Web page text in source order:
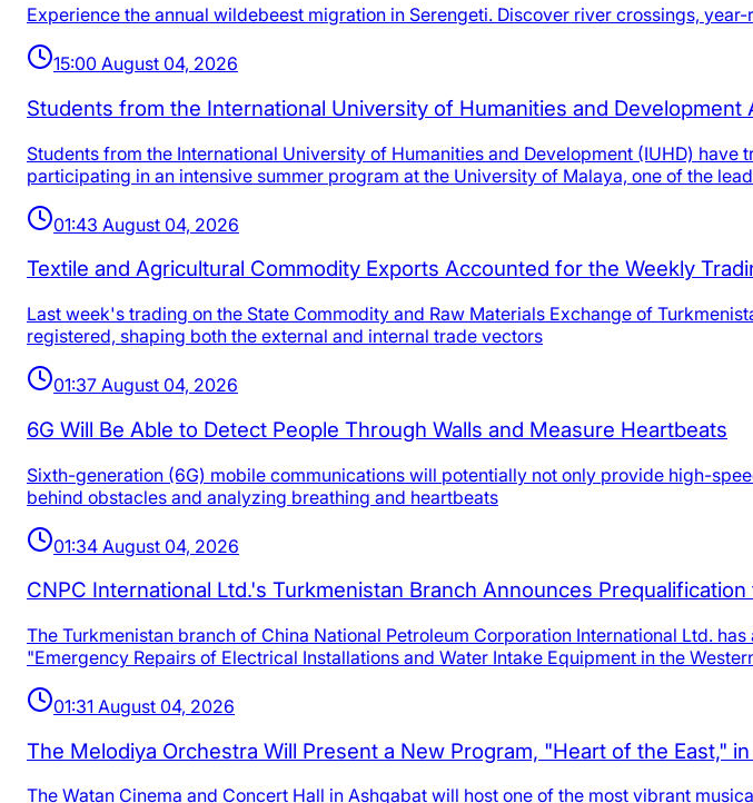
Experience the annual wildebeest migration in Serengeti. Discover river crossings,
15:00 August 04, 2026
Students from the International University of Humanities and
Students from the International University of Humanities and Development (IUHD)
participating in an intensive summer program at the University of Malaya, one of the
01:43 August 04, 2026
Textile and Agricultural Commodity Exports Accounted for the Weekly
Last week's trading on the State Commodity and Raw Materials Exchange of
registered, shaping both the external and internal trade vectors
01:37 August 04, 2026
6G Will Be Able to Detect People Through Walls and Measure Heartbeats
Sixth-generation (6G) mobile communications will potentially not only provide high-
behind obstacles and analyzing breathing and heartbeats
01:34 August 04, 2026
CNPC International Ltd.'s Turkmenistan Branch Announces
The Turkmenistan branch of China National Petroleum Corporation International Ltd.
"Emergency Repairs of Electrical Installations and Water Intake Equipment in the
01:31 August 04, 2026
The Melodiya Orchestra Will Present a New Program, "Heart of the East,"
The Watan Cinema and Concert Hall in Ashgabat will host one of the most vibrant